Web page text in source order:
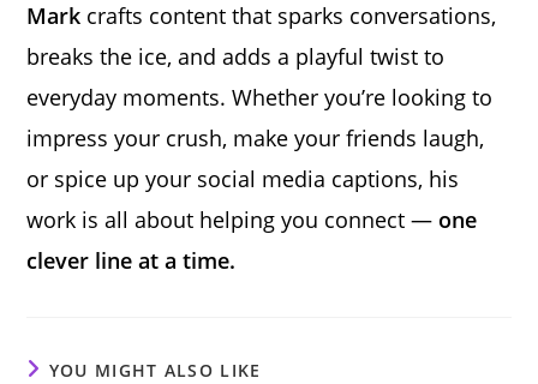
Mark crafts content that sparks conversations,
breaks the ice, and adds a playful twist to
everyday moments. Whether you’re looking to
impress your crush, make your friends laugh,
or spice up your social media captions, his
work is all about helping you connect — one
clever line at a time.
YOU MIGHT ALSO LIKE